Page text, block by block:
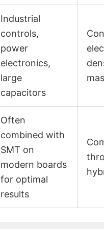
Industrial
controls,
power
electronics,
large
capacitors
Often
combined with
SMT on
modern boards
for optimal
results